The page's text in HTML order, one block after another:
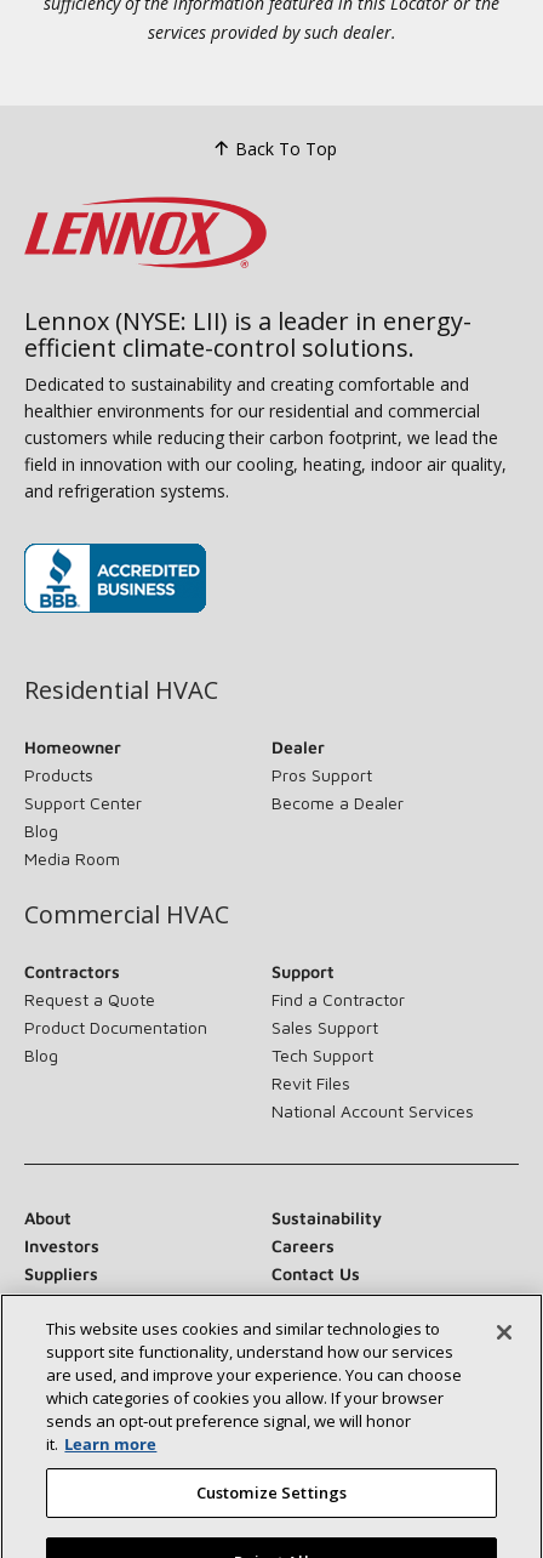
services provided by such dealer.
Back To Top
Lennox (NYSE: LII) is a leader in energy-
efficient climate-control solutions.
Dedicated to sustainability and creating comfortable and
healthier environments for our residential and commercial
customers while reducing their carbon footprint, we lead the
field in innovation with our cooling, heating, indoor air quality,
and refrigeration systems.
Residential HVAC
Homeowner
Products
Support Center
Blog
Media Room
Dealer
Pros Support
Become a Dealer
Commercial HVAC
Contractors
Request a Quote
Product Documentation
Blog
Support
Find a Contractor
Sales Support
Tech Support
Revit Files
National Account Services
About
Sustainability
Investors
Careers
Suppliers
Contact Us
Newsroom
Connect With Us:
This website uses cookies and similar technologies to
support site functionality, understand how our services
are used, and improve your experience. You can choose
which categories of cookies you allow. If your browser
sends an opt‑out preference signal, we will honor
it. Learn more
Customize Settings